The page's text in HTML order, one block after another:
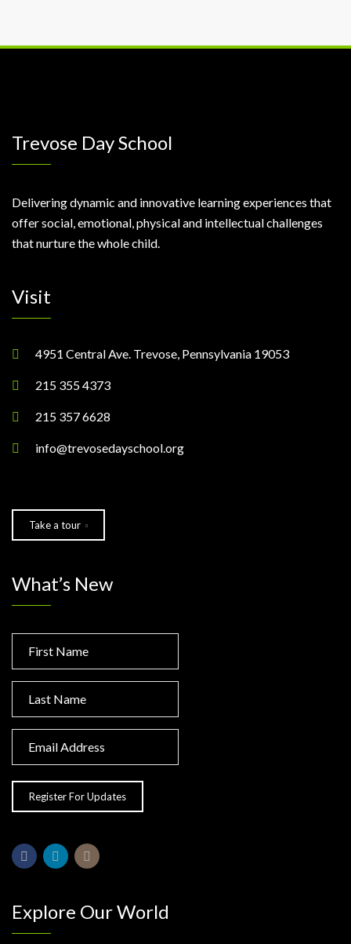
Trevose Day School
Delivering dynamic and innovative learning experiences that
offer social, emotional, physical and intellectual challenges
that nurture the whole child.
Visit
4951 Central Ave. Trevose, Pennsylvania 19053
215 355 4373
215 357 6628
info@trevosedayschool.org
Take a tour
What’s New
Explore Our World